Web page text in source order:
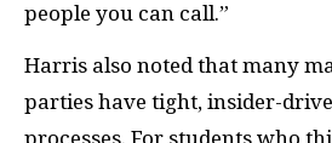
people you can call.”
Harris also noted that many
parties have tight, insider-
processes. For students who